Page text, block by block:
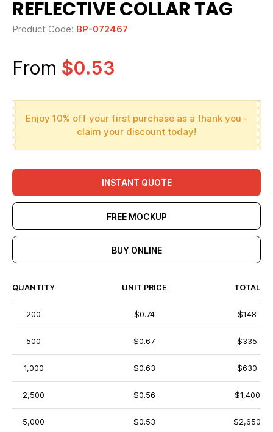
REFLECTIVE COLLAR TAG
Product Code: BP-072467
From $0.53
Enjoy 10% off your first purchase as a thank you -
claim your discount today!
INSTANT QUOTE
FREE MOCKUP
BUY ONLINE
QUANTITY UNIT PRICE TOTAL
200 $0.74 $148
500 $0.67 $335
1,000 $0.63 $630
2,500 $0.56 $1,400
5,000 $0.53 $2,650